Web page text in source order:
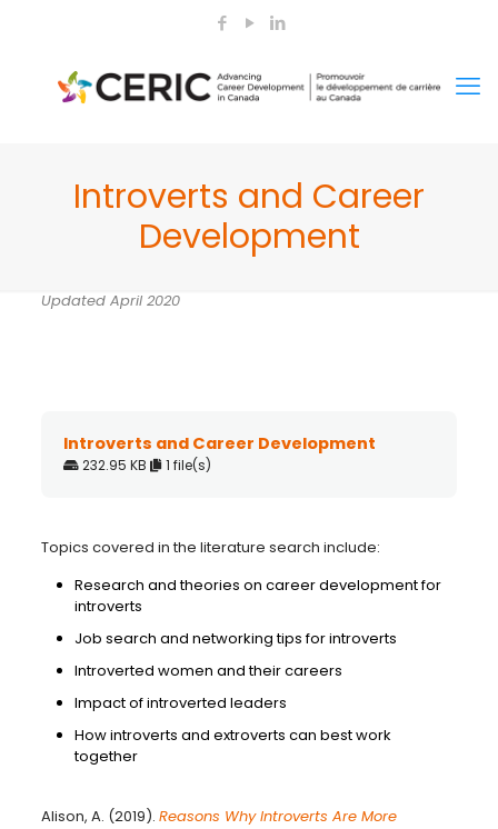
Introverts and Career
Development
Updated April 2020
Introverts and Career Development
232.95 KB 1 file(s)
Topics covered in the literature search include:
Research and theories on career development for
introverts
Job search and networking tips for introverts
Introverted women and their careers
Impact of introverted leaders
How introverts and extroverts can best work
together
Alison, A. (2019). Reasons Why Introverts Are More